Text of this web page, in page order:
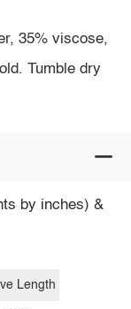
35% viscose,
Tumble dry
by inches) &
Length